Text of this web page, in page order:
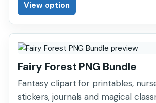
View option
Fairy Forest PNG Bundle
Fantasy clipart for printables,
stickers, journals and magical